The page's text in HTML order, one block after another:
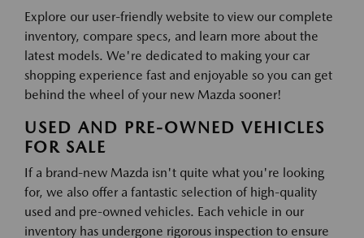
Explore our user-friendly website to view our complete
inventory, compare specs, and learn more about the
latest models. We're dedicated to making your car
shopping experience fast and enjoyable so you can get
behind the wheel of your new Mazda sooner!
USED AND PRE-OWNED VEHICLES
FOR SALE
If a brand-new Mazda isn't quite what you're looking
for, we also offer a fantastic selection of high-quality
used and pre-owned vehicles. Each vehicle in our
inventory has undergone rigorous inspection to ensure